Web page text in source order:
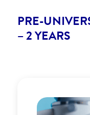
PRE-
– 2 YEARS